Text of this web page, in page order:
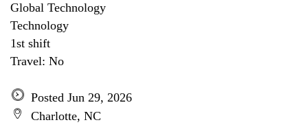
Global Technology
Technology
1st shift
Travel: No
Posted Jun 29, 2026
Charlotte, NC